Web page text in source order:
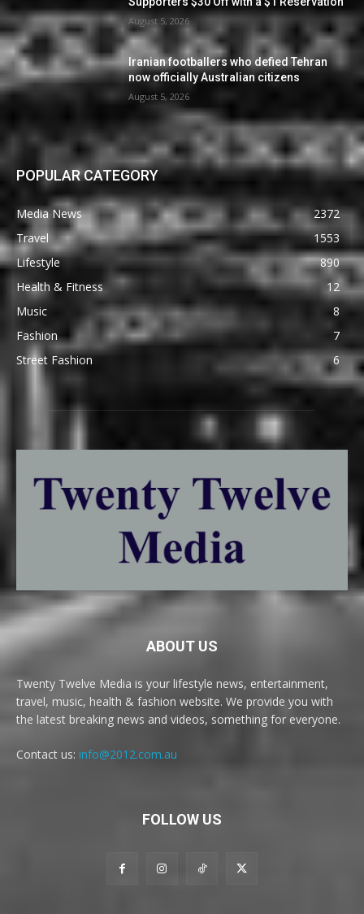
August 5, 2026
Iranian footballers who defied Tehran
now officially Australian citizens
August 5, 2026
POPULAR CATEGORY
Media News
2372
Travel
1553
Lifestyle
890
Health & Fitness
12
Music
8
Fashion
7
Street Fashion
6
ABOUT US
Twenty Twelve Media is your lifestyle news, entertainment,
travel, music, health & fashion website. We provide you with
the latest breaking news and videos, something for everyone.
Contact us: info@2012.com.au
FOLLOW US